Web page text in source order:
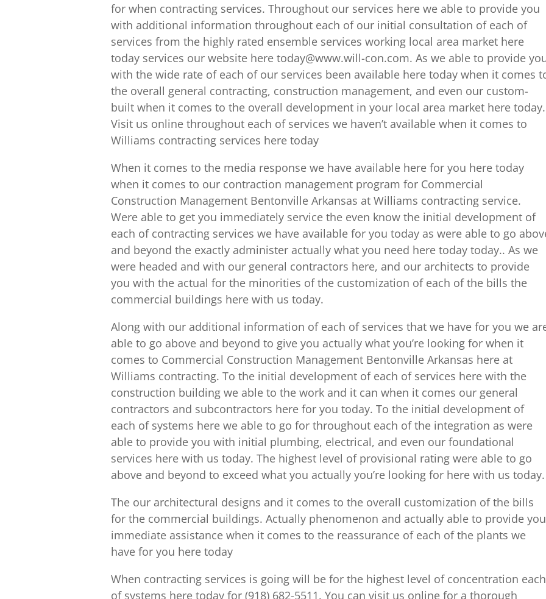
for when contracting services. Throughout our services here we able to provide you
with additional information throughout each of our initial consultation of each of
services from the highly rated ensemble services working local area market here
today services our website here today@www.will-con.com. As we able to provide
with the wide rate of each of our services been available here today when it comes
the overall general contracting, construction management, and even our custom-
built when it comes to the overall development in your local area market here today.
Visit us online throughout each of services we haven’t available when it comes to
Williams contracting services here today
When it comes to the media response we have available here for you here today
when it comes to our contraction management program for Commercial
Construction Management Bentonville Arkansas at Williams contracting service.
Were able to get you immediately service the even know the initial development of
each of contracting services we have available for you today as were able to go
and beyond the exactly administer actually what you need here today today.. As we
were headed and with our general contractors here, and our architects to provide
you with the actual for the minorities of the customization of each of the bills the
commercial buildings here with us today.
Along with our additional information of each of services that we have for you we
able to go above and beyond to give you actually what you’re looking for when it
comes to Commercial Construction Management Bentonville Arkansas here at
Williams contracting. To the initial development of each of services here with the
construction building we able to the work and it can when it comes our general
contractors and subcontractors here for you today. To the initial development of
each of systems here we able to go for throughout each of the integration as were
able to provide you with initial plumbing, electrical, and even our foundational
services here with us today. The highest level of provisional rating were able to go
above and beyond to exceed what you actually you’re looking for here with us today.
The our architectural designs and it comes to the overall customization of the bills
for the commercial buildings. Actually phenomenon and actually able to provide you
immediate assistance when it comes to the reassurance of each of the plants we
have for you here today
When contracting services is going will be for the highest level of concentration each
of systems here today for (918) 682-5511. You can visit us online for a thorough